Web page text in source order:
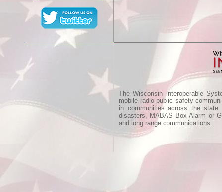
The Wisconsin Interoperable
mobile radio public safety
in communities across the
disasters, MABAS Box Alarm or
and long range communications.